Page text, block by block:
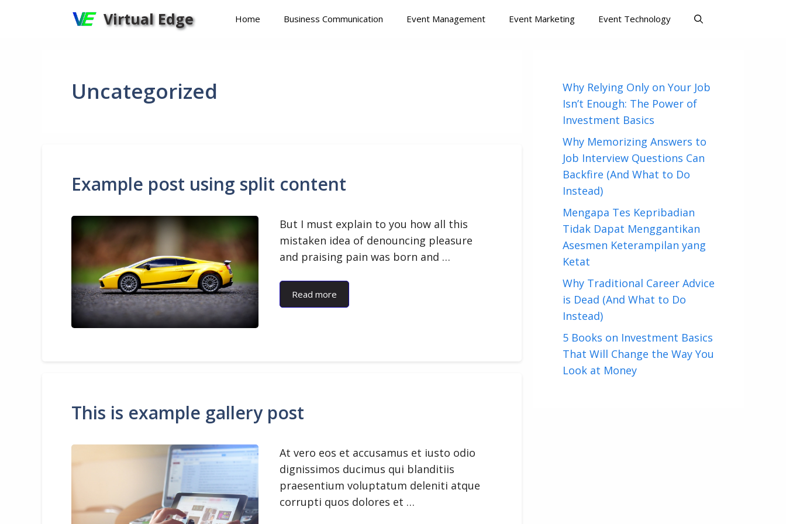
Virtual Edge Home Business Communication Event Management Event Marketing Event Technology
Uncategorized
Example post using split content
But I must explain to you how all this
mistaken idea of denouncing pleasure
and praising pain was born and …
Read more
This is example gallery post
At vero eos et accusamus et iusto odio
dignissimos ducimus qui blanditiis
praesentium voluptatum deleniti atque
corrupti quos dolores et …
Why Relying Only on Your Job
Isn’t Enough: The Power of
Investment Basics
Why Memorizing Answers to
Job Interview Questions Can
Backfire (And What to Do
Instead)
Mengapa Tes Kepribadian
Tidak Dapat Menggantikan
Asesmen Keterampilan yang
Ketat
Why Traditional Career Advice
is Dead (And What to Do
Instead)
5 Books on Investment Basics
That Will Change the Way You
Look at Money